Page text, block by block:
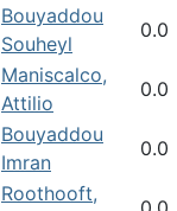
Bouyaddou
Souheyl
0.0
Maniscalco,
Attilio
0.0
Bouyaddou
Imran
0.0
Roothooft,